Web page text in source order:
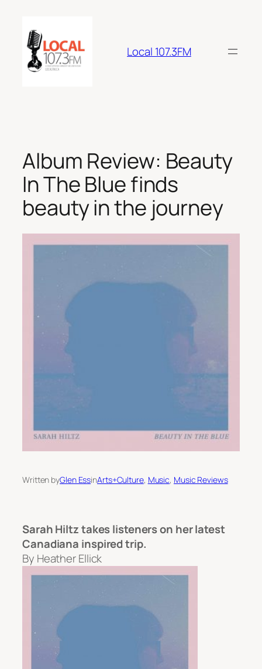
content
Local 107.3FM
Album Review: Beauty
In The Blue finds
beauty in the journey
Written byGlen EssinArts+Culture, Music, Music Reviews
Sarah Hiltz takes listeners on her latest
Canadiana inspired trip.
By Heather Ellick